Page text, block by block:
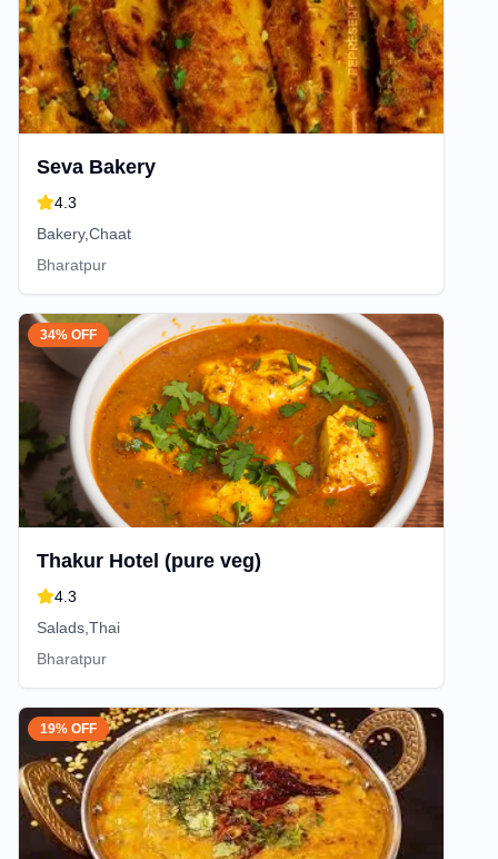
Seva Bakery
4.3
Bakery,Chaat
Bharatpur
34% OFF
Thakur Hotel (pure veg)
4.3
Salads,Thai
Bharatpur
19% OFF